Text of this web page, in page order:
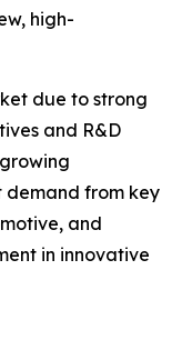
high-
due to strong
and R&D
demand from key
and
in innovative